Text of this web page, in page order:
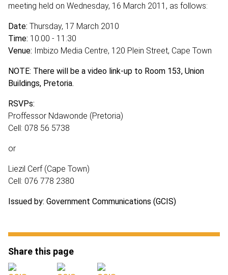
meeting held on Wednesday, 16 March 2011, as follows:
Date: Thursday, 17 March 2010
Time: 10:00 - 11:30
Venue: Imbizo Media Centre, 120 Plein Street, Cape Town
NOTE: There will be a video link-up to Room 153, Union
Buildings, Pretoria.
RSVPs:
Proffessor Ndawonde (Pretoria)
Cell: 078 56 5738
or
Liezil Cerf (Cape Town)
Cell: 076 778 2380
Issued by: Government Communications (GCIS)
Share this page